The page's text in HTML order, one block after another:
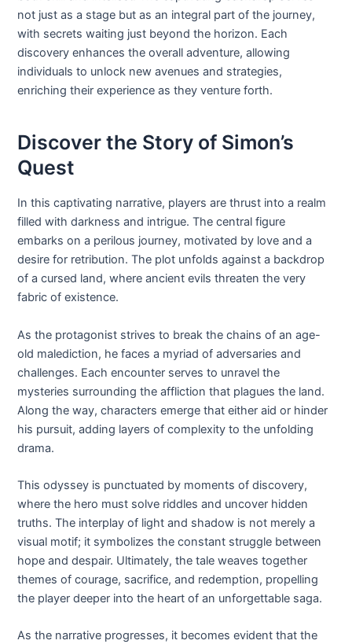
not just as a stage but as an integral part of the journey,
with secrets waiting just beyond the horizon. Each
discovery enhances the overall adventure, allowing
individuals to unlock new avenues and strategies,
enriching their experience as they venture forth.
Discover the Story of Simon’s
Quest
In this captivating narrative, players are thrust into a realm
filled with darkness and intrigue. The central figure
embarks on a perilous journey, motivated by love and a
desire for retribution. The plot unfolds against a backdrop
of a cursed land, where ancient evils threaten the very
fabric of existence.
As the protagonist strives to break the chains of an age-
old malediction, he faces a myriad of adversaries and
challenges. Each encounter serves to unravel the
mysteries surrounding the affliction that plagues the land.
Along the way, characters emerge that either aid or hinder
his pursuit, adding layers of complexity to the unfolding
drama.
This odyssey is punctuated by moments of discovery,
where the hero must solve riddles and uncover hidden
truths. The interplay of light and shadow is not merely a
visual motif; it symbolizes the constant struggle between
hope and despair. Ultimately, the tale weaves together
themes of courage, sacrifice, and redemption, propelling
the player deeper into the heart of an unforgettable saga.
As the narrative progresses, it becomes evident that the